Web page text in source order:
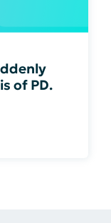
of PD.